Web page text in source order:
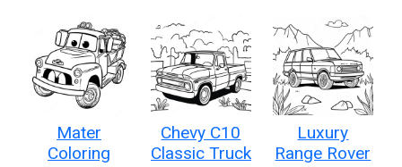
Mater
Coloring
Chevy C10
Classic Truck
Luxury
Range Rover